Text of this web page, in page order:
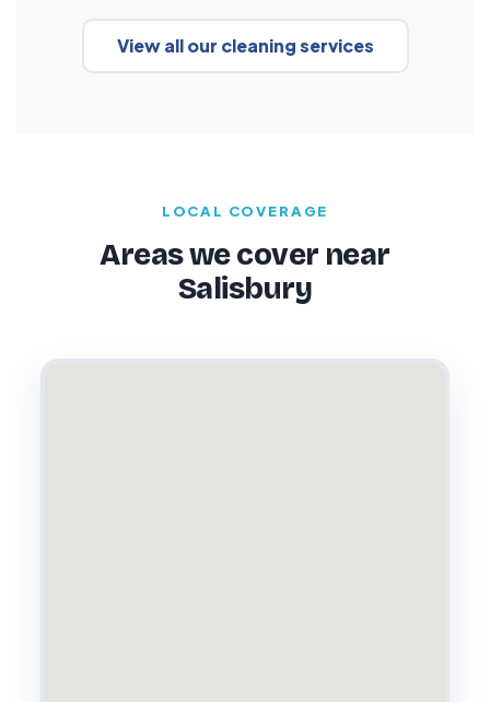
View all our cleaning services
LOCAL COVERAGE
Areas we cover near
Salisbury